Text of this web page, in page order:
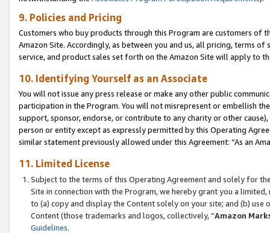
9. Policies and Pricing
Customers who buy products through this Program are customers of
Amazon Site. Accordingly, as between you and us, all pricing, terms
service, and product sales set forth on the Amazon Site will apply to
10. Identifying Yourself as an Associate
You will not issue any press release or make any other public
participation in the Program. You will not misrepresent or embellish
support, sponsor, endorse, or contribute to any charity or other
person or entity except as expressly permitted by this Operating
similar statement previously allowed under this Agreement: “As an
11. Limited License
Subject to the terms of this Operating Agreement and solely for
Site in connection with the Program, we hereby grant you a
to (a) copy and display the Content solely on your site; and (b)
Content (those trademarks and logos, collectively, “Amazon
Guidelines.